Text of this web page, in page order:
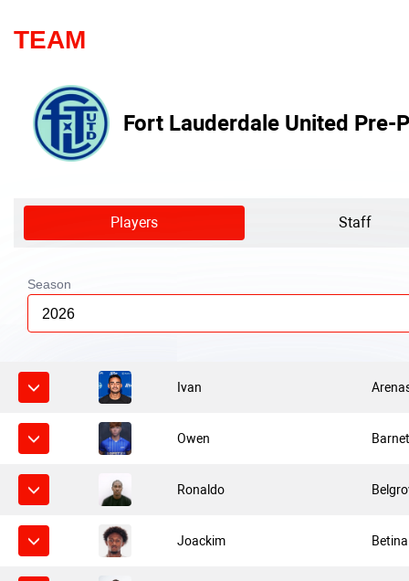
TEAM
Fort Lauderdale United Pre-
Players Staff
Season
2026
Ivan
Owen
Ronaldo
Joackim Betina